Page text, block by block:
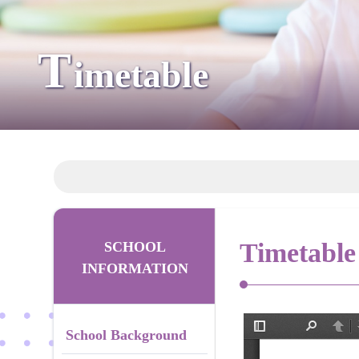
Timetable
SCHOOL
INFORMATION
School Background
Timetable